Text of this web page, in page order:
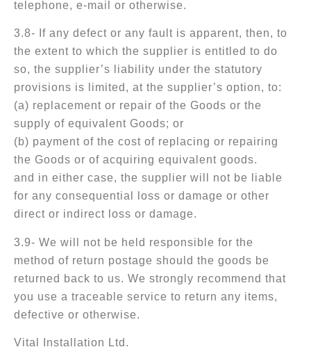
telephone, e-mail or otherwise.
3.8- If any defect or any fault is apparent, then, to
the extent to which the supplier is entitled to do
so, the supplier’s liability under the statutory
provisions is limited, at the supplier’s option, to:
(a) replacement or repair of the Goods or the
supply of equivalent Goods; or
(b) payment of the cost of replacing or repairing
the Goods or of acquiring equivalent goods.
and in either case, the supplier will not be liable
for any consequential loss or damage or other
direct or indirect loss or damage.
3.9- We will not be held responsible for the
method of return postage should the goods be
returned back to us. We strongly recommend that
you use a traceable service to return any items,
defective or otherwise.
Vital Installation Ltd.